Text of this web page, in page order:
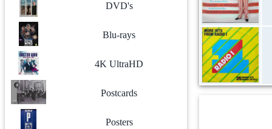
DVD's
Blu-rays
4K UltraHD
Postcards
Posters